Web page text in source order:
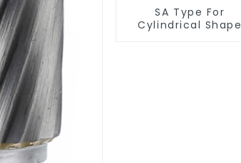
SA Type For
Cylindrical Shape